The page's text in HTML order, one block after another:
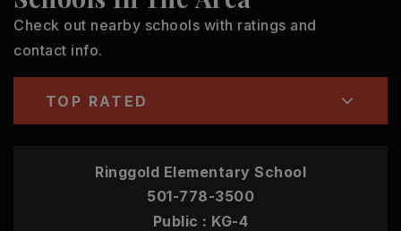
Check out nearby schools with ratings and
contact info.
TOP RATED
Ringgold Elementary School
501-778-3500
Public
KG-4